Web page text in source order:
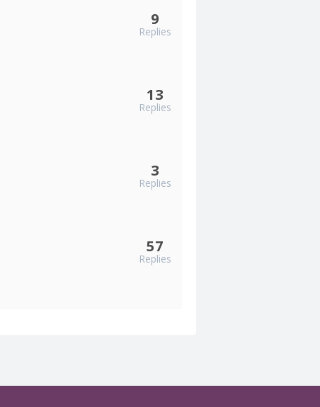
9
Replies
13
Replies
3
Replies
57
Replies